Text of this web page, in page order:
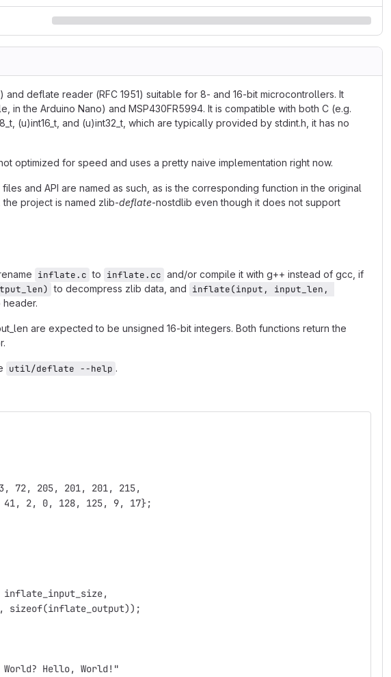
deflate reader (RFC 1951) suitable for 8- and 16-bit microcontrollers. It
in the Arduino Nano) and MSP430FR5994. It is compatible with both C (e.g.
(u)int16_t, and (u)int32_t, which are typically provided by stdint.h, it has no
optimized for speed and uses a pretty naive implementation right now.
and API are named as such, as is the corresponding function in the original
, the project is named zlib-deflate-nostdlib even though it does not support
inflate.c to inflate.cc and/or compile it with g++ instead of gcc, if
to decompress zlib data, and inflate(input, input_len,
are expected to be unsigned 16-bit integers. Both functions return the
util/deflate --help .
72, 205, 201, 201, 215,
2, 0, 128, 125, 9, 17};
sizeof(inflate_output));
Hello, World!"